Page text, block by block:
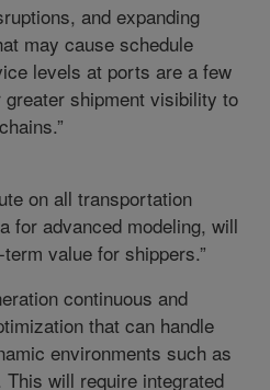
and expanding
may cause schedule
levels at ports are a few
shipment visibility to
on all transportation
for advanced modeling, will
value for shippers.”
continuous and
that can handle
environments such as
will require integrated